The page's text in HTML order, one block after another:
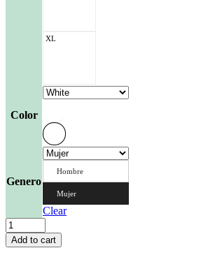
XL
Color
Genero
Hombre
Mujer
Clear
Franela
Guacamayas
2
Add to cart